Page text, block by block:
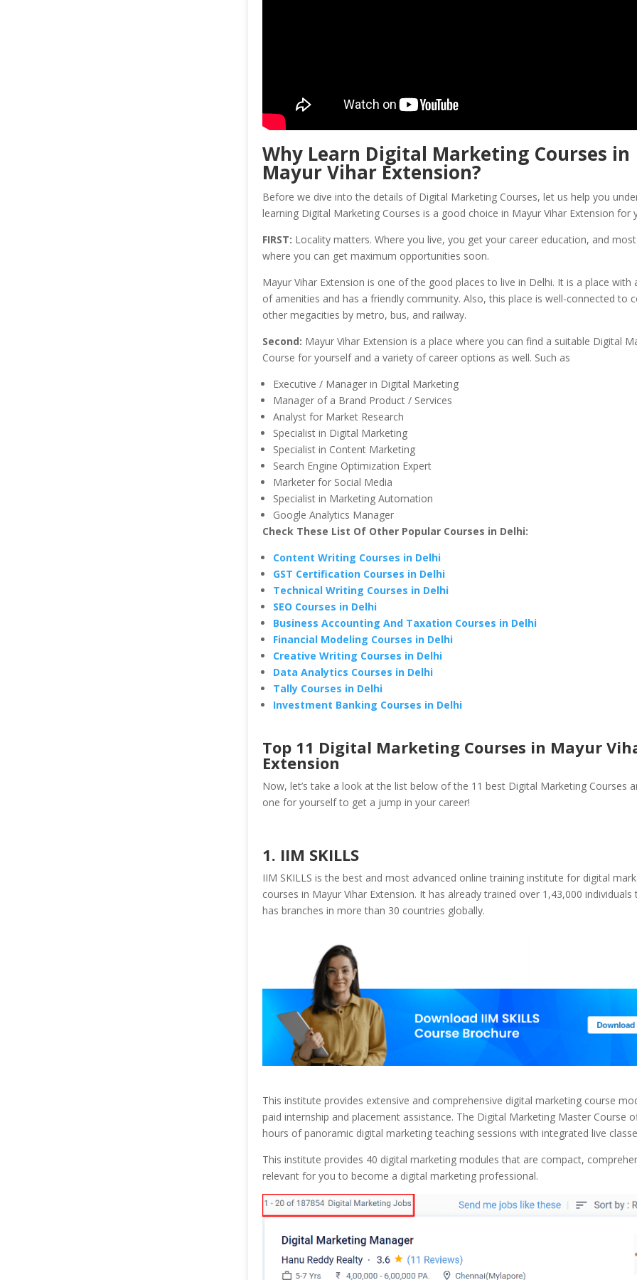
Why Learn Digital Marketing Courses in
Mayur Vihar Extension?
Before we dive into the details of Digital Marketing Courses, let us help you
learning Digital Marketing Courses is a good choice in Mayur Vihar Extension for
FIRST: Locality matters. Where you live, you get your career education, and
where you can get maximum opportunities soon.
Mayur Vihar Extension is one of the good places to live in Delhi. It is a place with
of amenities and has a friendly community. Also, this place is well-connected to
other megacities by metro, bus, and railway.
Second: Mayur Vihar Extension is a place where you can find a suitable Digital
Course for yourself and a variety of career options as well. Such as
Executive / Manager in Digital Marketing
Manager of a Brand Product / Services
Analyst for Market Research
Specialist in Digital Marketing
Specialist in Content Marketing
Search Engine Optimization Expert
Marketer for Social Media
Specialist in Marketing Automation
Google Analytics Manager
Check These List Of Other Popular Courses in Delhi:
Content Writing Courses in Delhi
GST Certification Courses in Delhi
Technical Writing Courses in Delhi
SEO Courses in Delhi
Business Accounting And Taxation Courses in Delhi
Financial Modeling Courses in Delhi
Creative Writing Courses in Delhi
Data Analytics Courses in Delhi
Tally Courses in Delhi
Investment Banking Courses in Delhi
Top 11 Digital Marketing Courses in Mayur
Extension
Now, let’s take a look at the list below of the 11 best Digital Marketing Courses
one for yourself to get a jump in your career!
1. IIM SKILLS
IIM SKILLS is the best and most advanced online training institute for digital
courses in Mayur Vihar Extension. It has already trained over 1,43,000 individuals
has branches in more than 30 countries globally.
This institute provides extensive and comprehensive digital marketing course
paid internship and placement assistance. The Digital Marketing Master Course
hours of panoramic digital marketing teaching sessions with integrated live
This institute provides 40 digital marketing modules that are compact,
relevant for you to become a digital marketing professional.